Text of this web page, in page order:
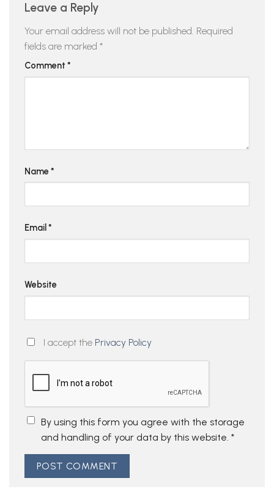
Leave a Reply
Your email address will not be published. Required
fields are marked *
Comment *
Name *
Email *
Website
I accept the Privacy Policy
By using this form you agree with the storage
and handling of your data by this website. *